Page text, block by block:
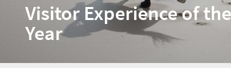
Visitor Experience of the
Year